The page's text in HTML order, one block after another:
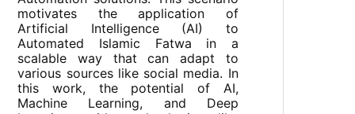
motivates the application of
Artificial Intelligence (AI) to
Automated Islamic Fatwa in a
scalable way that can adapt to
various sources like social media. In
this work, the potential of AI,
Machine Learning, and Deep